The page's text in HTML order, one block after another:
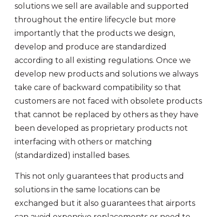
solutions we sell are available and supported
throughout the entire lifecycle but more
importantly that the products we design,
develop and produce are standardized
according to all existing regulations. Once we
develop new products and solutions we always
take care of backward compatibility so that
customers are not faced with obsolete products
that cannot be replaced by others as they have
been developed as proprietary products not
interfacing with others or matching
(standardized) installed bases.
This not only guarantees that products and
solutions in the same locations can be
exchanged but it also guarantees that airports